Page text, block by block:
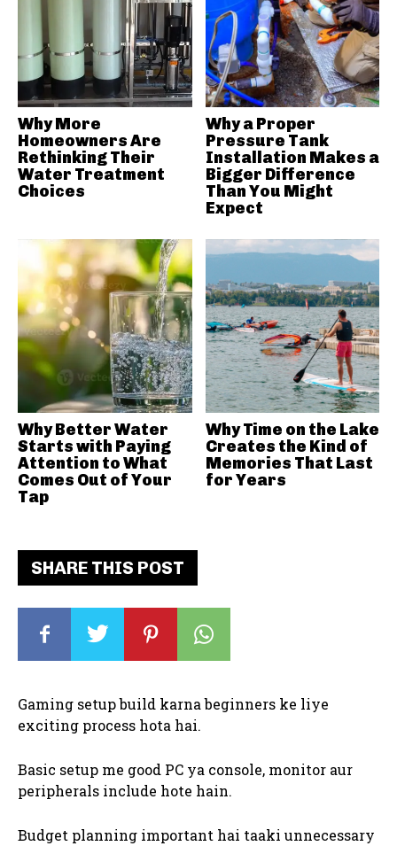
SHARE THIS POST
Gaming setup build karna beginners ke liye
exciting process hota hai.
Basic setup me good PC ya console, monitor aur
peripherals include hote hain.
Budget planning important hai taaki unnecessary
Why More
Homeowners Are
Rethinking Their
Water Treatment
Choices
Why a Proper
Pressure Tank
Installation Makes a
Bigger Difference
Than You Might
Expect
Why Better Water
Starts with Paying
Attention to What
Comes Out of Your
Tap
Why Time on the Lake
Creates the Kind of
Memories That Last
for Years